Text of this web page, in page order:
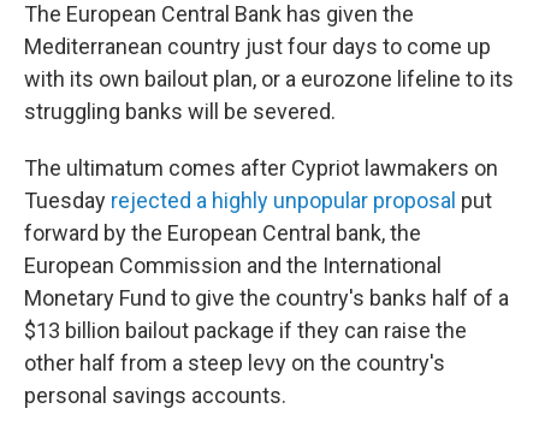
The European Central Bank has given the
Mediterranean country just four days to come up
with its own bailout plan, or a eurozone lifeline to its
struggling banks will be severed.
The ultimatum comes after Cypriot lawmakers on
Tuesday rejected a highly unpopular proposal put
forward by the European Central bank, the
European Commission and the International
Monetary Fund to give the country's banks half of a
$13 billion bailout package if they can raise the
other half from a steep levy on the country's
personal savings accounts.